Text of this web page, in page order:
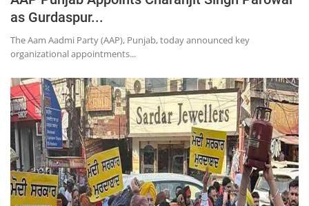
as Gurdaspur...
The Aam Aadmi Party (AAP), Punjab, today announced key
organizational appointments...